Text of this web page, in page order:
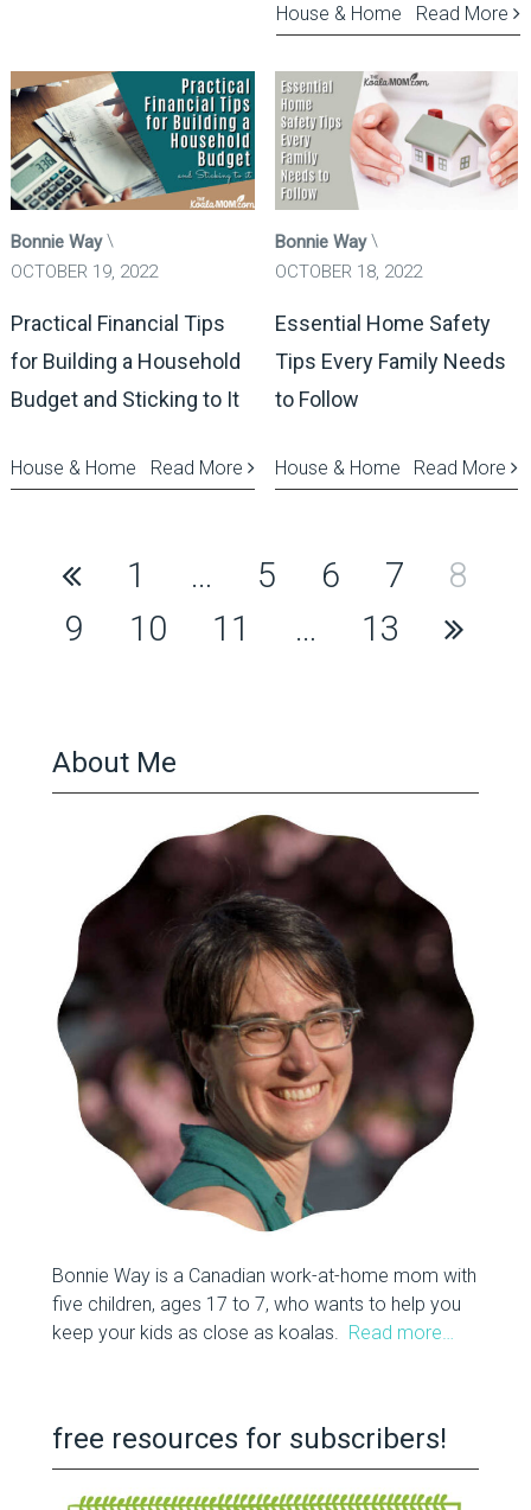
Read More
House & Home
Bonnie Way
OCTOBER 19, 2022
Practical Financial Tips
for Building a Household
Budget and Sticking to It
Read More
House & Home
Bonnie Way
OCTOBER 18, 2022
Essential Home Safety
Tips Every Family Needs
to Follow
Read More
House & Home
Posts
pagination
1 … 5 6 7
8
9
10 11 … 13
About Me
Bonnie Way is a Canadian work-at-home mom with
five children, ages 17 to 7, who wants to help you
keep your kids as close as koalas. Read more…
free resources for subscribers!